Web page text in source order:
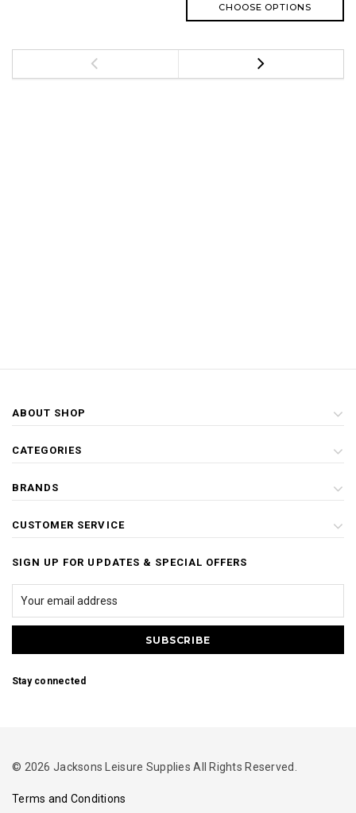
CHOOSE OPTIONS
ABOUT SHOP
CATEGORIES
BRANDS
CUSTOMER SERVICE
SIGN UP FOR UPDATES & SPECIAL OFFERS
Stay connected
© 2026 Jacksons Leisure Supplies All Rights Reserved.
Terms and Conditions